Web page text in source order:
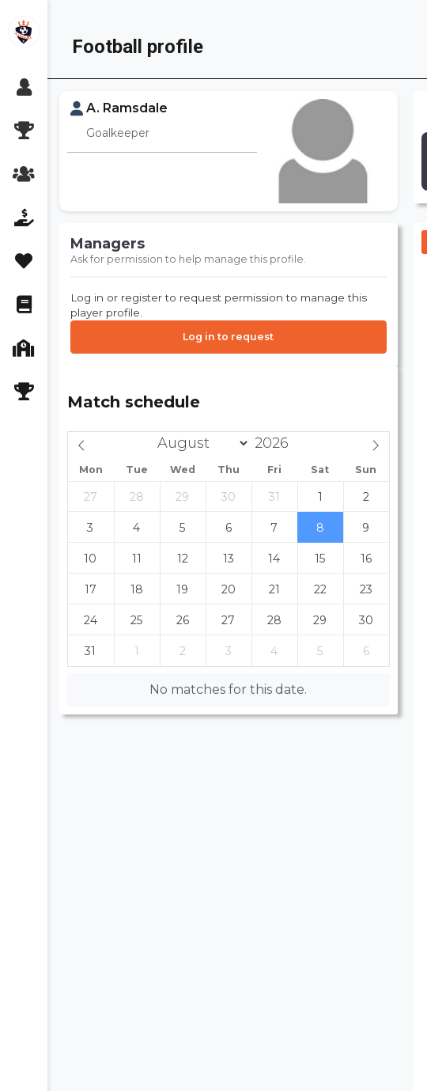
content
Football profile
A. Ramsdale
Goalkeeper
Managers
Ask for permission to help manage this profile.
Log in or register to request permission to manage this
player profile.
Log in to request
Match schedule
Mon Tue Wed Thu Fri Sat Sun
27 28 29 30 31 1 2
3 4 5 6 7 8 9
10 11 12 13 14 15 16
17 18 19 20 21 22 23
24 25 26 27 28 29 30
31 1 2 3 4 5 6
No matches for this date.